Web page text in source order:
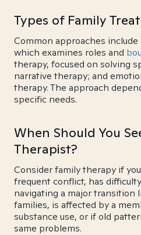
Types of Family
Common approaches
which examines roles and
therapy, focused on solving
narrative therapy; and
therapy. The approach
specific needs.
When Should You
Therapist?
Consider family therapy if
frequent conflict, has
navigating a major transition
families, is affected by a
substance use, or if old
same problems.